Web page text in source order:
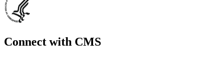
Connect with CMS